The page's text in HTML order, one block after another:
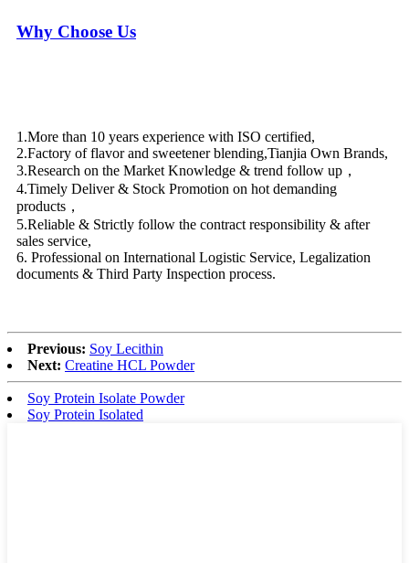
Why Choose Us
1.More than 10 years experience with ISO certified,
2.Factory of flavor and sweetener blending,Tianjia Own Brands,
3.Research on the Market Knowledge & trend follow up，
4.Timely Deliver & Stock Promotion on hot demanding
products，
5.Reliable & Strictly follow the contract responsibility & after
sales service,
6. Professional on International Logistic Service, Legalization
documents & Third Party Inspection process.
Previous: Soy Lecithin
Next: Creatine HCL Powder
Soy Protein Isolate Powder
Soy Protein Isolated